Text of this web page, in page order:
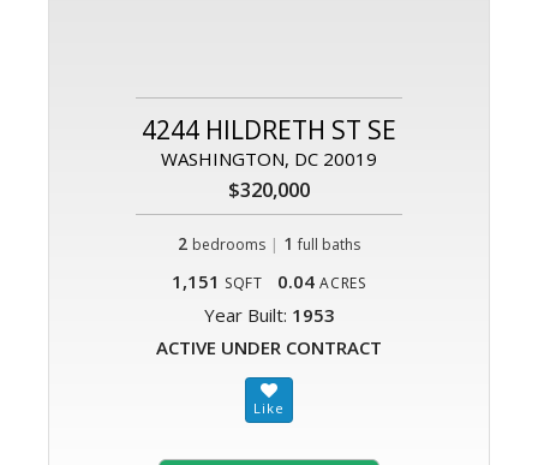
4244 HILDRETH ST SE
WASHINGTON, DC 20019
$320,000
2 bedrooms | 1 full baths
1,151 SQFT 0.04 ACRES
Year Built: 1953
ACTIVE UNDER CONTRACT